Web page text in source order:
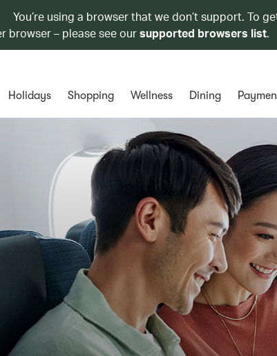
You’re using a browser that we don’t support. To
browser – please see oursupported browsers list.
Holidays Shopping Wellness Dining